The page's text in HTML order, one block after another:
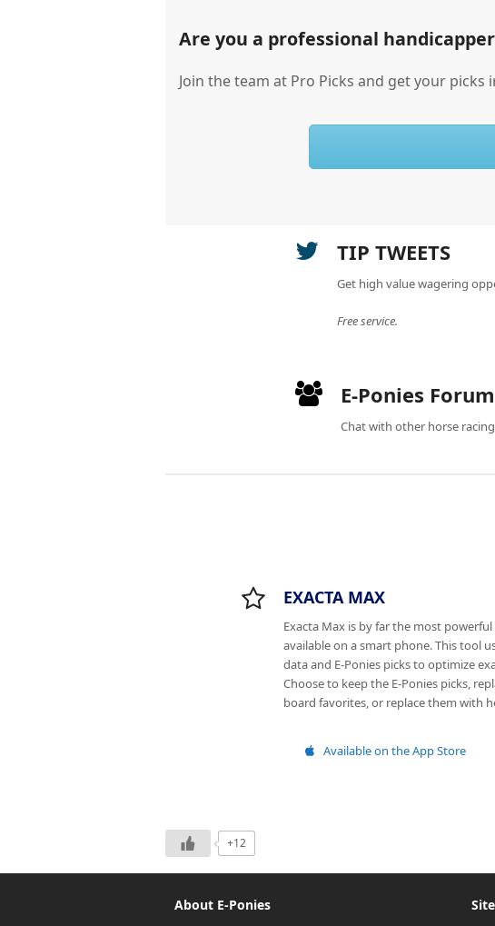
Are you a professional
Join the team at Pro Picks and get your
TIP TWEETS
Get high value wagering
Free service.
E-Ponies Forum
Chat with other horse
EXACTA MAX
Exacta Max is by far the most
available on a smart phone. This tool
data and E-Ponies picks to optimize
Choose to keep the E-Ponies picks,
board favorites, or replace them with
Available on the App Store
+12
About E-Ponies